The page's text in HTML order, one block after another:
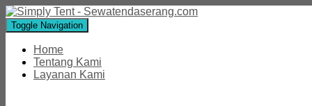
Toggle Navigation
Home
Tentang Kami
Layanan Kami